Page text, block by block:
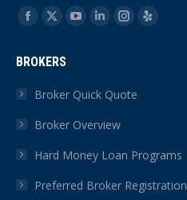
Find us on:
Facebook
opens
in
window
X
opens
in
window
YouTube
in
window
Linkedin
in
window
Instagram
in
Yelp
BROKERS
Broker Quick Quote
Broker Overview
Hard Money Loan Programs
Preferred Broker Registration